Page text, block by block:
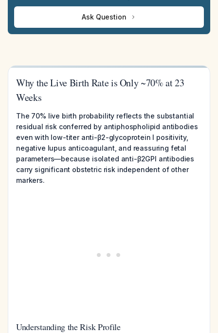
Ask Question
Why the Live Birth Rate is Only ~70% at 23
Weeks
The 70% live birth probability reflects the substantial
residual risk conferred by antiphospholipid antibodies
even with low-titer anti-β2-glycoprotein I positivity,
negative lupus anticoagulant, and reassuring fetal
parameters—because isolated anti-β2GPI antibodies
carry significant obstetric risk independent of other
markers.
Understanding the Risk Profile